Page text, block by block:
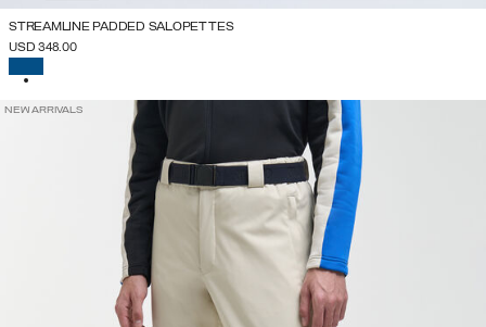
STREAMLINE PADDED SALOPETTES
USD 348.00
NEW ARRIVALS